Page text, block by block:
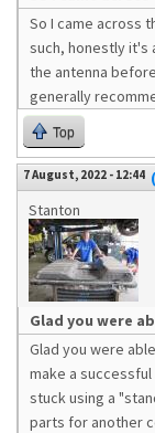
So I came across
such, honestly it's
the antenna
generally
Top
7 August, 2022 - 12:44
Stanton
Glad you were
Glad you were
make a
stuck using a
parts for another